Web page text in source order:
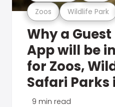
Zoos Wildlife Park
Why a
App will be
for Zoos,
Safari Parks
9 min read